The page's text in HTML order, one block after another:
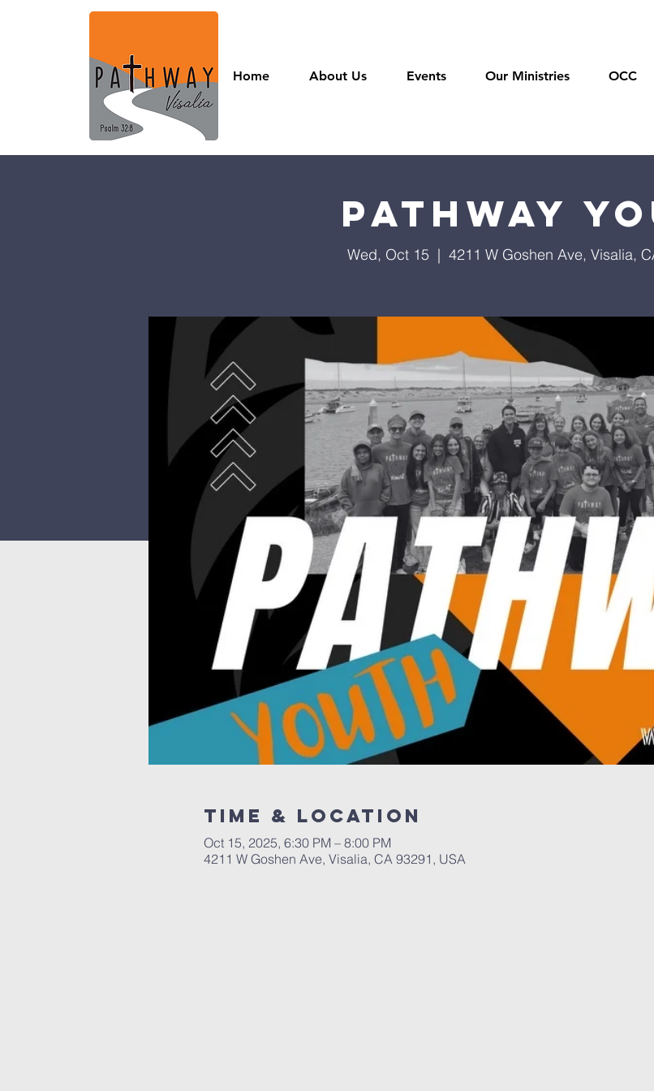
Home About Us Events Our Ministries OCC
Pathway
Wed, Oct 15
  |
4211 W Goshen Ave, Visalia,
Time & Location
Oct 15, 2025, 6:30 PM – 8:00 PM
4211 W Goshen Ave, Visalia, CA 93291, USA